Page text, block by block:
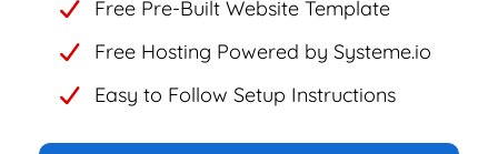
Free Pre-Built Website Template
Free Hosting Powered by Systeme.io
Easy to Follow Setup Instructions